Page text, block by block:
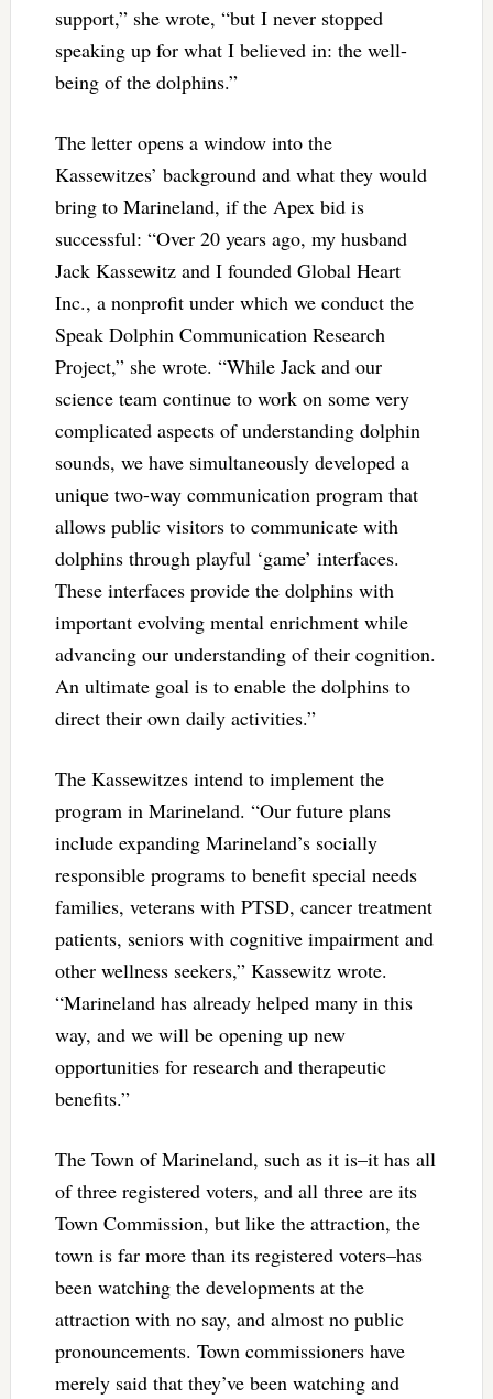
support,” she wrote, “but I never stopped
speaking up for what I believed in: the well-
being of the dolphins.”
The letter opens a window into the
Kassewitzes’ background and what they would
bring to Marineland, if the Apex bid is
successful: “Over 20 years ago, my husband
Jack Kassewitz and I founded Global Heart
Inc., a nonprofit under which we conduct the
Speak Dolphin Communication Research
Project,” she wrote. “While Jack and our
science team continue to work on some very
complicated aspects of understanding dolphin
sounds, we have simultaneously developed a
unique two-way communication program that
allows public visitors to communicate with
dolphins through playful ‘game’ interfaces.
These interfaces provide the dolphins with
important evolving mental enrichment while
advancing our understanding of their cognition.
An ultimate goal is to enable the dolphins to
direct their own daily activities.”
The Kassewitzes intend to implement the
program in Marineland. “Our future plans
include expanding Marineland’s socially
responsible programs to benefit special needs
families, veterans with PTSD, cancer treatment
patients, seniors with cognitive impairment and
other wellness seekers,” Kassewitz wrote.
“Marineland has already helped many in this
way, and we will be opening up new
opportunities for research and therapeutic
benefits.”
The Town of Marineland, such as it is–it has all
of three registered voters, and all three are its
Town Commission, but like the attraction, the
town is far more than its registered voters–has
been watching the developments at the
attraction with no say, and almost no public
pronouncements. Town commissioners have
merely said that they’ve been watching and